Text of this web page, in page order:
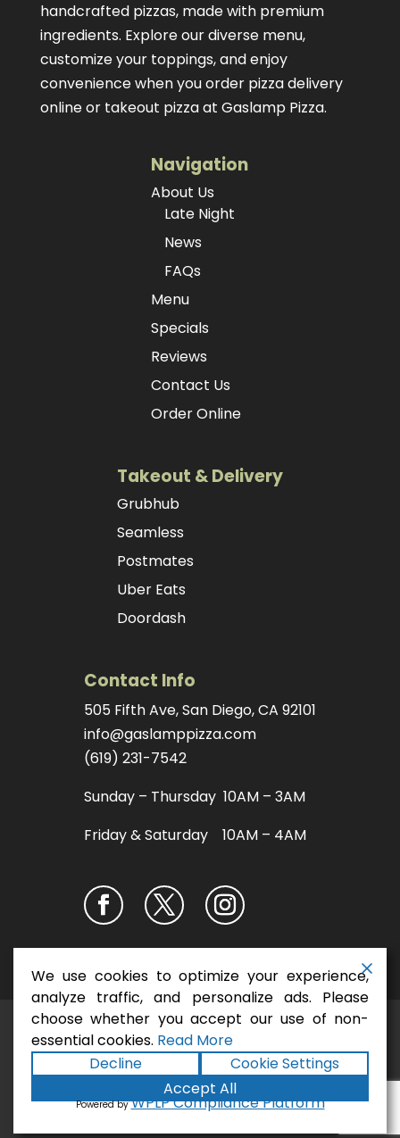
handcrafted pizzas, made with premium
ingredients. Explore our diverse menu,
customize your toppings, and enjoy
convenience when you order pizza delivery
online or takeout pizza at Gaslamp Pizza.
Navigation
About Us
Late Night
News
FAQs
Menu
Specials
Reviews
Contact Us
Order Online
Takeout & Delivery
Grubhub
Seamless
Postmates
Uber Eats
Doordash
Contact Info
505 Fifth Ave, San Diego, CA 92101
info@gaslamppizza.com
(619) 231-7542
Sunday – Thursday 10AM – 3AM
Friday & Saturday 10AM – 4AM
Copyright ©2026 San Diego Pizza
Restaurant - Gaslamp Pizza. All rights
reserved.Terms|Privacy|Accessibility
Statement|Sitemap|Powered byFormula
We use cookies to optimize your experience,
analyze traffic, and personalize ads. Please
choose whether you accept our use of non-
essential cookies. Read More
Decline
Cookie Settings
Accept All
Powered byWPLP Compliance Platform